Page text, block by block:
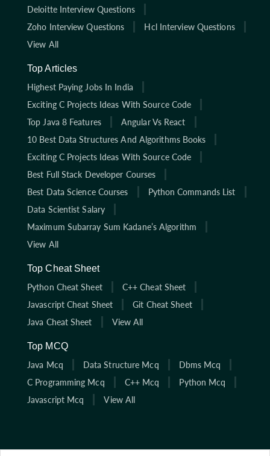
Deloitte Interview Questions
Zoho Interview Questions
Hcl Interview Questions
View All
Top Articles
Highest Paying Jobs In India
Exciting C Projects Ideas With Source Code
Top Java 8 Features
Angular Vs React
10 Best Data Structures And Algorithms Books
Exciting C Projects Ideas With Source Code
Best Full Stack Developer Courses
Best Data Science Courses
Python Commands List
Data Scientist Salary
Maximum Subarray Sum Kadane’s Algorithm
View All
Top Cheat Sheet
Python Cheat Sheet
C++ Cheat Sheet
Javascript Cheat Sheet
Git Cheat Sheet
Java Cheat Sheet
View All
Top MCQ
Java Mcq
Data Structure Mcq
Dbms Mcq
C Programming Mcq
C++ Mcq
Python Mcq
Javascript Mcq
View All